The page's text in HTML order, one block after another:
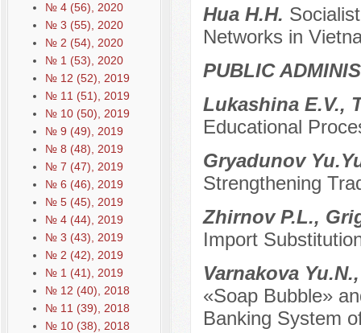
№ 4 (56), 2020
№ 3 (55), 2020
№ 2 (54), 2020
№ 1 (53), 2020
№ 12 (52), 2019
№ 11 (51), 2019
№ 10 (50), 2019
№ 9 (49), 2019
№ 8 (48), 2019
№ 7 (47), 2019
№ 6 (46), 2019
№ 5 (45), 2019
№ 4 (44), 2019
№ 3 (43), 2019
№ 2 (42), 2019
№ 1 (41), 2019
№ 12 (40), 2018
№ 11 (39), 2018
№ 10 (38), 2018
Hua H.H.
Networks in
PUBLIC
Lukashina E.V.,
Educational
Gryadunov
Strengthening
Zhirnov P.L.,
Import
Varnakova
«Soap Bubble»
Banking System